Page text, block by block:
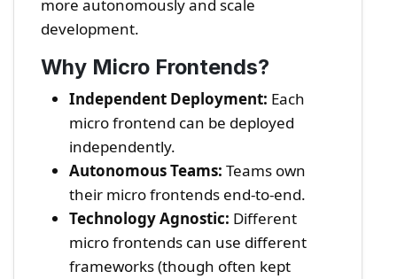
more autonomously and scale
development.
Why Micro Frontends?
Independent Deployment: Each
micro frontend can be deployed
independently.
Autonomous Teams: Teams own
their micro frontends end-to-end.
Technology Agnostic: Different
micro frontends can use different
frameworks (though often kept